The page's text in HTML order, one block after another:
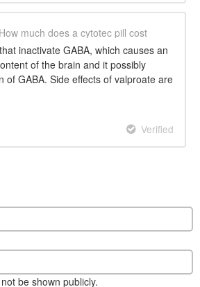
How much does a cytotec pill cost
inactivate GABA, which causes an
of the brain and it possibly
of GABA. Side effects of valproate are
Verified
be shown publicly.